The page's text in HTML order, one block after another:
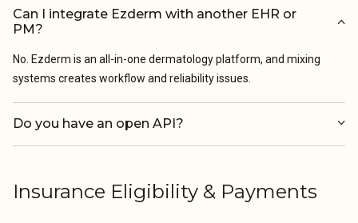
Can I integrate Ezderm with another EHR or
PM?
No. Ezderm is an all-in-one dermatology platform, and mixing
systems creates workflow and reliability issues.
Do you have an open API?
Insurance Eligibility & Payments